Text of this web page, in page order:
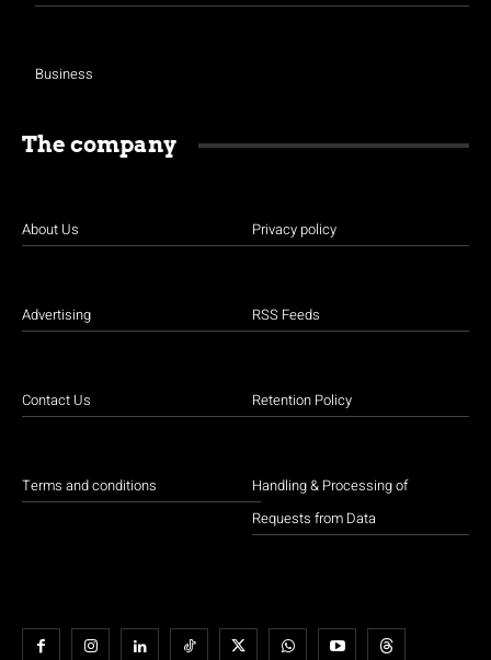
Business
The company
About Us
Advertising
Contact Us
Terms and conditions
Privacy policy
RSS Feeds
Retention Policy
Handling & Processing of
Requests from Data